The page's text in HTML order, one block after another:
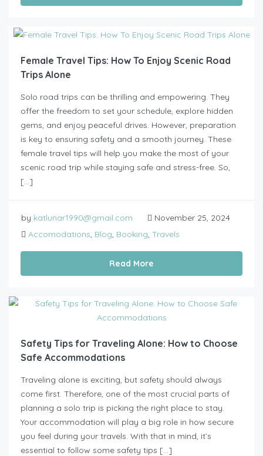
Female Travel Tips: How To Enjoy Scenic Road
Trips Alone
Solo road trips can be thrilling and empowering. They
offer the freedom to set your schedule, explore hidden
gems, and enjoy peaceful drives. However, preparation
is key to ensuring safety and a smooth journey. These
female travel tips will help you make the most of your
scenic road trip while staying safe and stress-free. So,
[…]
by katlunar1990@gmail.com
November 25, 2024
Accomodations Blog Booking Travels
Read More
Safety Tips for Traveling Alone: How to Choose
Safe Accommodations
Traveling alone is exciting, but safety should always
come first. Therefore, one of the most crucial parts of
planning a solo trip is picking the right place to stay.
Your accommodation will play a big role in how secure
you feel during your travels. With that in mind, it’s
essential to follow some safety tips […]